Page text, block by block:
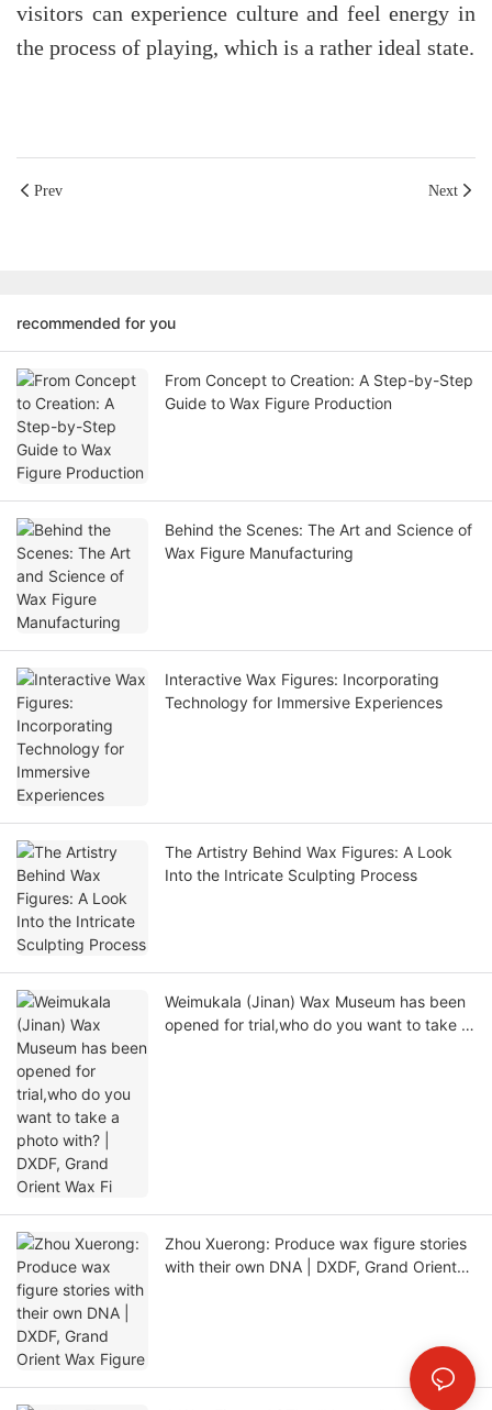
visitors can experience culture and feel energy in
the process of playing, which is a rather ideal state.
Prev Next
recommended for you
From Concept to Creation: A Step-by-Step
Guide to Wax Figure Production
Behind the Scenes: The Art and Science of
Wax Figure Manufacturing
Interactive Wax Figures: Incorporating
Technology for Immersive Experiences
The Artistry Behind Wax Figures: A Look
Into the Intricate Sculpting Process
Weimukala (Jinan) Wax Museum has been
opened for trial,who do you want to take a
Zhou Xuerong: Produce wax figure stories
with their own DNA | DXDF, Grand Orient